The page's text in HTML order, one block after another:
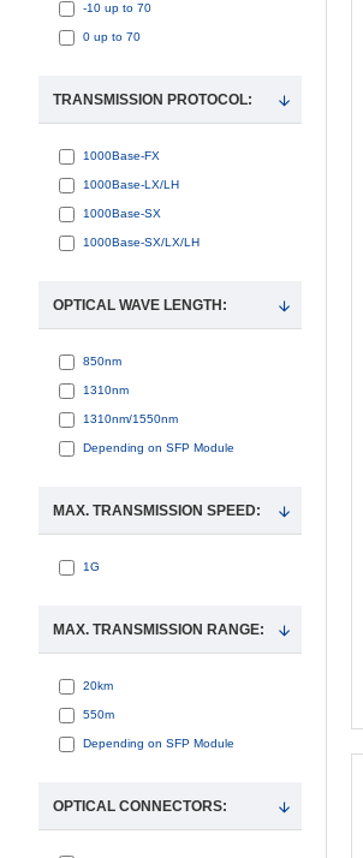
-10 up to 70
0 up to 70
TRANSMISSION PROTOCOL:
1000Base-FX
1000Base-LX/LH
1000Base-SX
1000Base-SX/LX/LH
OPTICAL WAVE LENGTH:
850nm
1310nm
1310nm/1550nm
Depending on SFP Module
MAX. TRANSMISSION SPEED:
1G
MAX. TRANSMISSION RANGE:
20km
550m
Depending on SFP Module
OPTICAL CONNECTORS: